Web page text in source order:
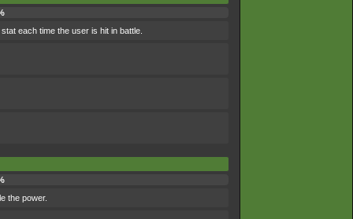
each time the user is hit in battle.
the power.